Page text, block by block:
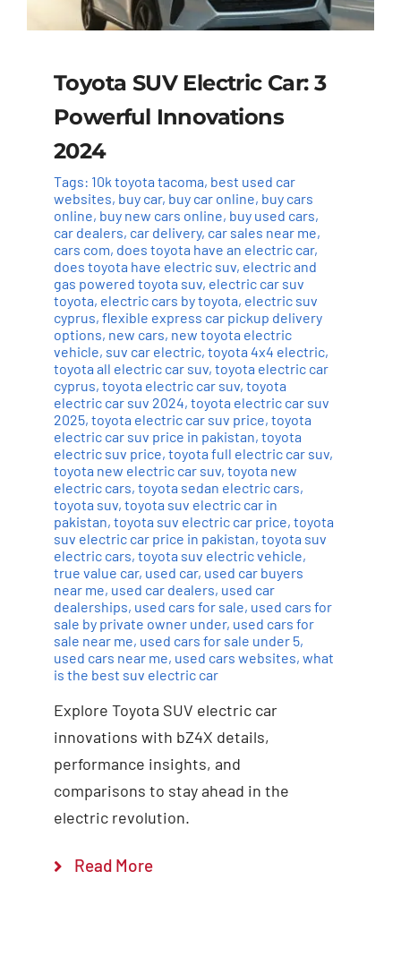
Toyota SUV Electric Car: 3
Powerful Innovations
2024
Tags: 10k toyota tacoma, best used car
websites, buy car, buy car online, buy cars
online, buy new cars online, buy used cars,
car dealers, car delivery, car sales near me,
cars com, does toyota have an electric car,
does toyota have electric suv, electric and
gas powered toyota suv, electric car suv
toyota, electric cars by toyota, electric suv
cyprus, flexible express car pickup delivery
options, new cars, new toyota electric
vehicle, suv car electric, toyota 4x4 electric,
toyota all electric car suv, toyota electric car
cyprus, toyota electric car suv, toyota
electric car suv 2024, toyota electric car suv
2025, toyota electric car suv price, toyota
electric car suv price in pakistan, toyota
electric suv price, toyota full electric car suv,
toyota new electric car suv, toyota new
electric cars, toyota sedan electric cars,
toyota suv, toyota suv electric car in
pakistan, toyota suv electric car price, toyota
suv electric car price in pakistan, toyota suv
electric cars, toyota suv electric vehicle,
true value car, used car, used car buyers
near me, used car dealers, used car
dealerships, used cars for sale, used cars for
sale by private owner under, used cars for
sale near me, used cars for sale under 5,
used cars near me, used cars websites, what
is the best suv electric car
Explore Toyota SUV electric car
innovations with bZ4X details,
performance insights, and
comparisons to stay ahead in the
electric revolution.
Read More